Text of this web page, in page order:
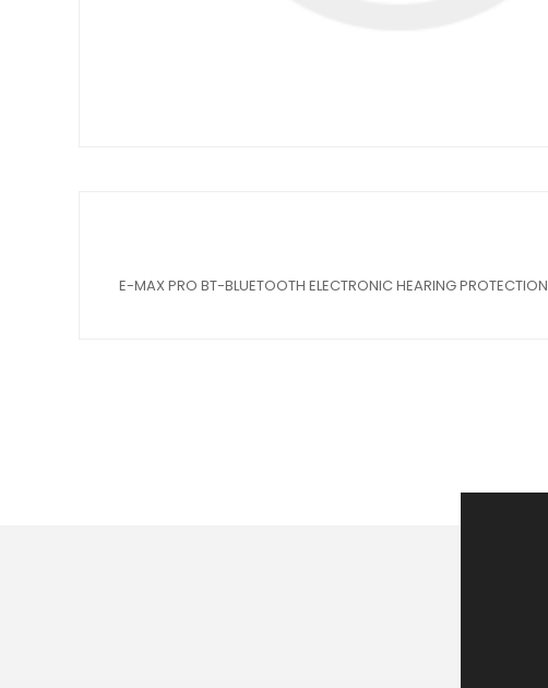
E-MAX PRO BT-BLUETOOTH ELECTRONIC HEARING PROTECTION